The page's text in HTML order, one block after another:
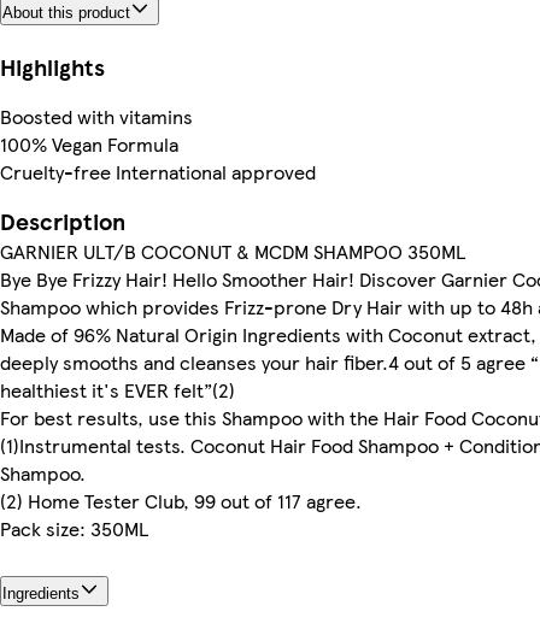
About this product
Highlights
Boosted with vitamins
100% Vegan Formula
Cruelty-free International approved
Description
GARNIER ULT/B COCONUT & MCDM SHAMPOO 350ML
Bye Bye Frizzy Hair! Hello Smoother Hair! Discover Garnier
Shampoo which provides Frizz-prone Dry Hair with up to 48h
Made of 96% Natural Origin Ingredients with Coconut
deeply smooths and cleanses your hair fiber.4 out of 5 agree
healthiest it's EVER felt”(2)
For best results, use this Shampoo with the Hair Food
(1)Instrumental tests. Coconut Hair Food Shampoo +
Shampoo.
(2) Home Tester Club, 99 out of 117 agree.
Pack size: 350ML
Ingredients